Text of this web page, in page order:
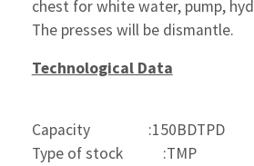
chest for white water, pump,
The presses will be dismantle.
Technological Data
Capacity                :150BDTPD
Type of stock           :TMP